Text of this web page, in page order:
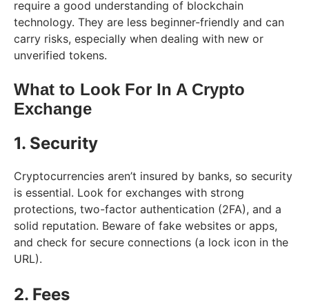
require a good understanding of blockchain
technology. They are less beginner-friendly and can
carry risks, especially when dealing with new or
unverified tokens.
What to Look For In A Crypto
Exchange
1. Security
Cryptocurrencies aren’t insured by banks, so security
is essential. Look for exchanges with strong
protections, two-factor authentication (2FA), and a
solid reputation. Beware of fake websites or apps,
and check for secure connections (a lock icon in the
URL).
2. Fees